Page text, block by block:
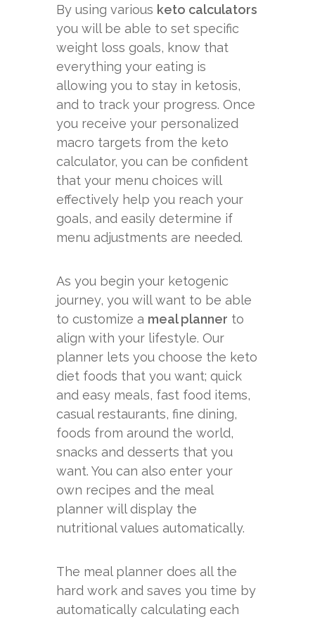
By using various keto calculators
you will be able to set specific
weight loss goals, know that
everything your eating is
allowing you to stay in ketosis,
and to track your progress. Once
you receive your personalized
macro targets from the keto
calculator, you can be confident
that your menu choices will
effectively help you reach your
goals, and easily determine if
menu adjustments are needed.
As you begin your ketogenic
journey, you will want to be able
to customize a meal planner to
align with your lifestyle. Our
planner lets you choose the keto
diet foods that you want; quick
and easy meals, fast food items,
casual restaurants, fine dining,
foods from around the world,
snacks and desserts that you
want. You can also enter your
own recipes and the meal
planner will display the
nutritional values automatically.
The meal planner does all the
hard work and saves you time by
automatically calculating each